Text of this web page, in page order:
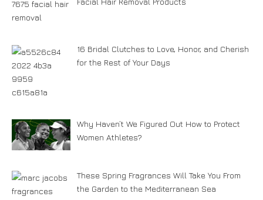
16 Bridal Clutches to Love, Honor, and Cherish
for the Rest of Your Days
Why Haven’t We Figured Out How to Protect
Women Athletes?
These Spring Fragrances Will Take You From
the Garden to the Mediterranean Sea